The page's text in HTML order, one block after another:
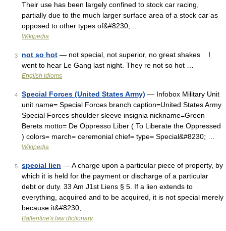
Their use has been largely confined to stock car racing,
partially due to the much larger surface area of a stock car as
opposed to other types of&#8230; …
Wikipedia
3 not so hot — not special, not superior, no great shakes I
went to hear Le Gang last night. They re not so hot …
English idioms
4 Special Forces (United States Army) — Infobox Military Unit
unit name= Special Forces branch caption=United States Army
Special Forces shoulder sleeve insignia nickname=Green
Berets motto= De Oppresso Liber ( To Liberate the Oppressed
) colors= march= ceremonial chief= type= Special&#8230; …
Wikipedia
5 special lien — A charge upon a particular piece of property, by
which it is held for the payment or discharge of a particular
debt or duty. 33 Am J1st Liens § 5. If a lien extends to
everything, acquired and to be acquired, it is not special merely
because it&#8230; …
Ballentine's law dictionary